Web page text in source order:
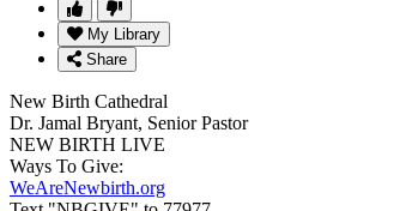
My Library
Share
New Birth Cathedral
Dr. Jamal Bryant, Senior Pastor
NEW BIRTH LIVE
Ways To Give:
WeAreNewbirth.org